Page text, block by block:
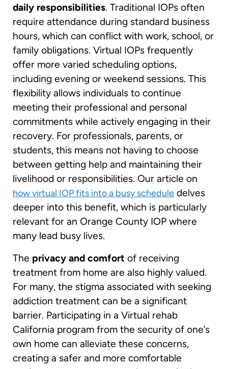
daily responsibilities. Traditional IOPs often
require attendance during standard business
hours, which can conflict with work, school, or
family obligations. Virtual IOPs frequently
offer more varied scheduling options,
including evening or weekend sessions. This
flexibility allows individuals to continue
meeting their professional and personal
commitments while actively engaging in their
recovery. For professionals, parents, or
students, this means not having to choose
between getting help and maintaining their
livelihood or responsibilities. Our article on
how virtual IOP fits into a busy schedule delves
deeper into this benefit, which is particularly
relevant for an Orange County IOP where
many lead busy lives.
The privacy and comfort of receiving
treatment from home are also highly valued.
For many, the stigma associated with seeking
addiction treatment can be a significant
barrier. Participating in a Virtual rehab
California program from the security of one’s
own home can alleviate these concerns,
creating a safer and more comfortable